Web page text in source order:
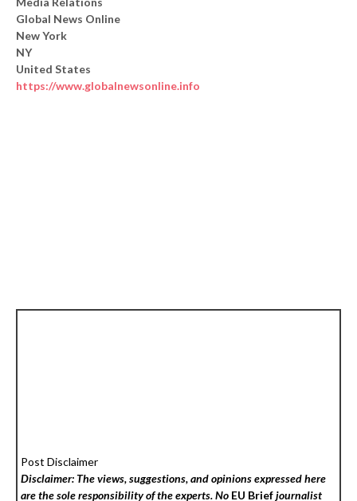
Global News Online
New York
NY
United States
https://www.globalnewsonline.info
Post Disclaimer
Disclaimer: The views, suggestions, and opinions expressed here
are the sole responsibility of the experts. No EU Briefjournalist